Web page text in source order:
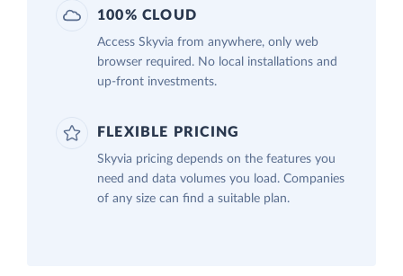
100% CLOUD
Access Skyvia from anywhere, only web
browser required. No local installations and
up-front investments.
FLEXIBLE PRICING
Skyvia pricing depends on the features you
need and data volumes you load. Companies
of any size can find a suitable plan.